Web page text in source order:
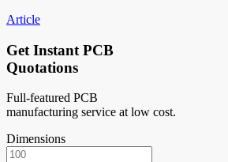
Article
Get Instant PCB
Quotations
Full-featured PCB
manufacturing service at low cost.
Dimensions